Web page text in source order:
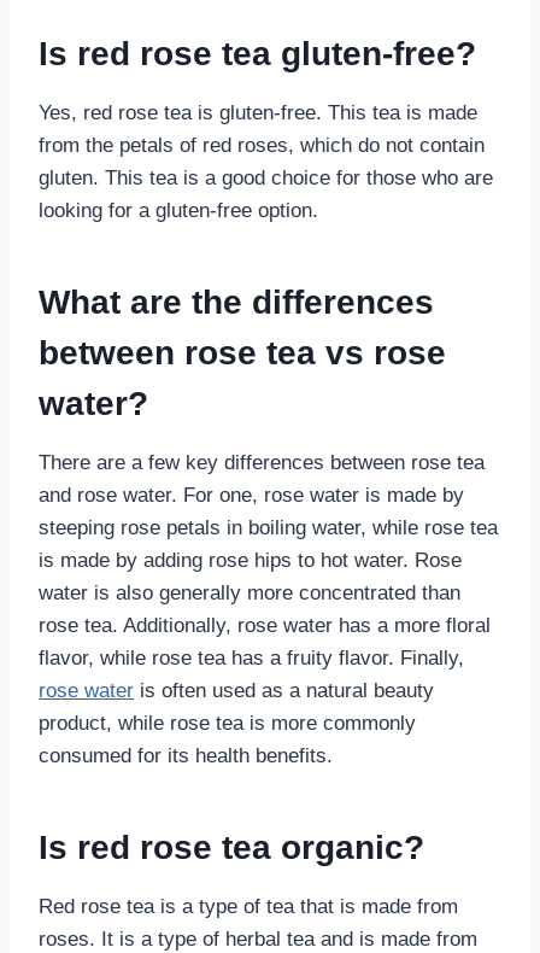
Is red rose tea gluten-free?
Yes, red rose tea is gluten-free. This tea is made
from the petals of red roses, which do not contain
gluten. This tea is a good choice for those who are
looking for a gluten-free option.
What are the differences
between rose tea vs rose
water?
There are a few key differences between rose tea
and rose water. For one, rose water is made by
steeping rose petals in boiling water, while rose tea
is made by adding rose hips to hot water. Rose
water is also generally more concentrated than
rose tea. Additionally, rose water has a more floral
flavor, while rose tea has a fruity flavor. Finally,
rose water is often used as a natural beauty
product, while rose tea is more commonly
consumed for its health benefits.
Is red rose tea organic?
Red rose tea is a type of tea that is made from
roses. It is a type of herbal tea and is made from